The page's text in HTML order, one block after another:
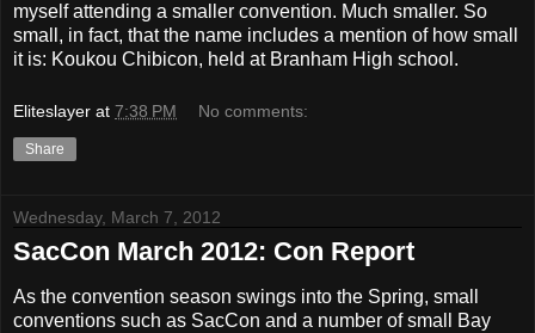
myself attending a smaller convention. Much smaller. So
small, in fact, that the name includes a mention of how small
it is: Koukou Chibicon, held at Branham High school.
Eliteslayer at 7:38 PM No comments:
Share
Wednesday, March 7, 2012
SacCon March 2012: Con Report
As the convention season swings into the Spring, small
conventions such as SacCon and a number of small Bay